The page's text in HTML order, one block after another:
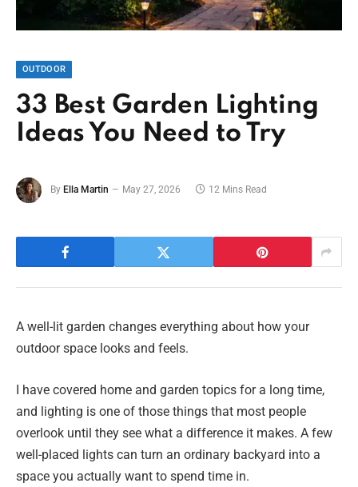
OUTDOOR
33 Best Garden Lighting
Ideas You Need to Try
By Ella Martin May 27, 2026 12 Mins Read
A well-lit garden changes everything about how your
outdoor space looks and feels.
I have covered home and garden topics for a long time,
and lighting is one of those things that most people
overlook until they see what a difference it makes. A few
well-placed lights can turn an ordinary backyard into a
space you actually want to spend time in.